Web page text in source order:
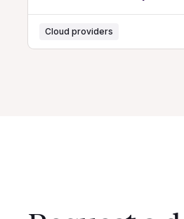
Cloud providers